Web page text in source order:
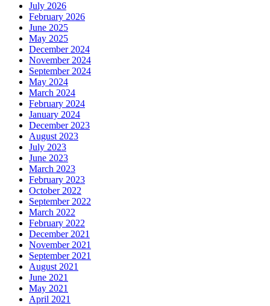
July 2026
February 2026
June 2025
May 2025
December 2024
November 2024
September 2024
May 2024
March 2024
February 2024
January 2024
December 2023
August 2023
July 2023
June 2023
March 2023
February 2023
October 2022
September 2022
March 2022
February 2022
December 2021
November 2021
September 2021
August 2021
June 2021
May 2021
April 2021